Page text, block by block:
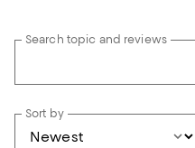
Search topic and reviews
Sort by